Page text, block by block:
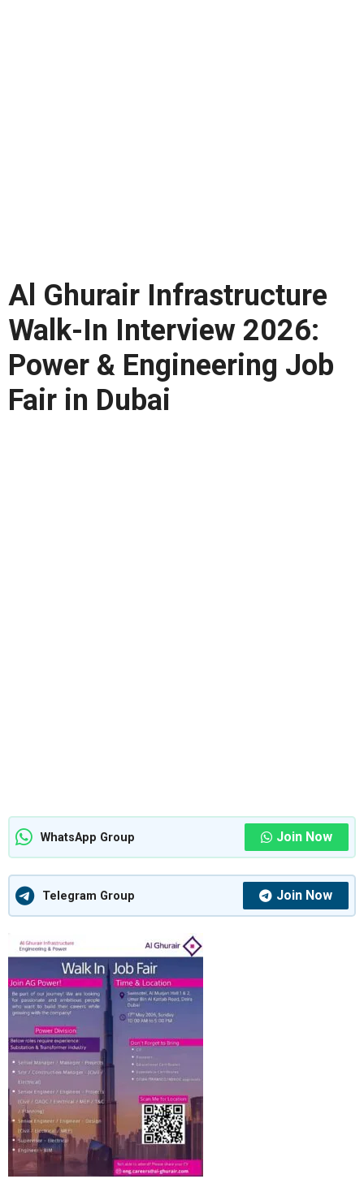
Al Ghurair Infrastructure
Walk-In Interview 2026:
Power & Engineering Job
Fair in Dubai
WhatsApp Group Join Now
Telegram Group Join Now